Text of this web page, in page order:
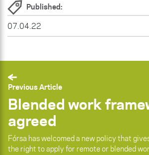
Published:
07.04.22
Previous Article
Blended work
agreed
Fórsa has welcomed a new policy that
the right to apply for remote or blended